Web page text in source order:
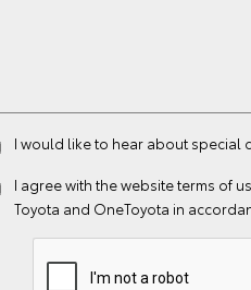
I would like to hear about special
I agree with the websiteterms of
Toyota and OneToyota in